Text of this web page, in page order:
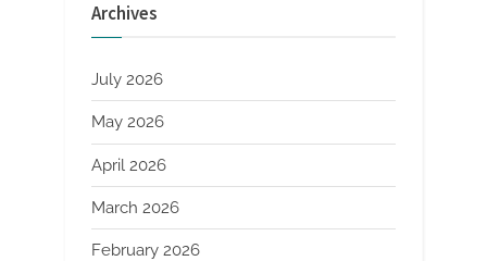
Archives
July 2026
May 2026
April 2026
March 2026
February 2026